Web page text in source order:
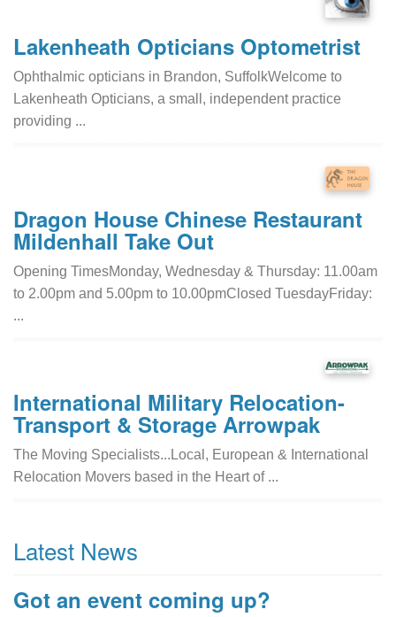
Lakenheath Opticians Optometrist
Ophthalmic opticians in Brandon, SuffolkWelcome to
Lakenheath Opticians, a small, independent practice
providing ...
Dragon House Chinese Restaurant
Mildenhall Take Out
Opening TimesMonday, Wednesday & Thursday: 11.00am
to 2.00pm and 5.00pm to 10.00pmClosed TuesdayFriday:
...
International Military Relocation-
Transport & Storage Arrowpak
The Moving Specialists...Local, European & International
Relocation Movers based in the Heart of ...
Latest News
Got an event coming up?